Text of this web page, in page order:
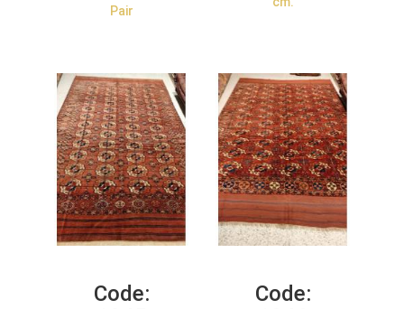
Pair
Code:
Code: